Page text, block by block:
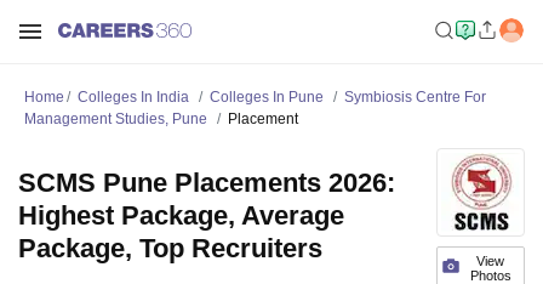
Home Colleges In India Colleges In Pune
Symbiosis Centre For
Management Studies, Pune
Placement
View
Photos
SCMS Pune Placements 2026:
Highest Package, Average
Package, Top Recruiters